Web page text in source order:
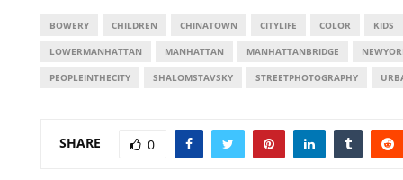
BOWERY CHILDREN CHINATOWN CITYLIFE COLOR KIDS
LOWERMANHATTAN MANHATTAN MANHATTANBRIDGE
PEOPLEINTHECITY SHALOMSTAVSKY STREETPHOTOGRAPHY
SHARE 0